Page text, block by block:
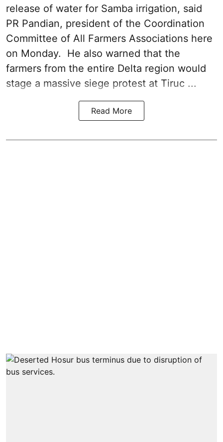
release of water for Samba irrigation, said
PR Pandian, president of the Coordination
Committee of All Farmers Associations here
on Monday. He also warned that the
farmers from the entire Delta region would
stage a massive siege protest at Tiruc ...
Read More